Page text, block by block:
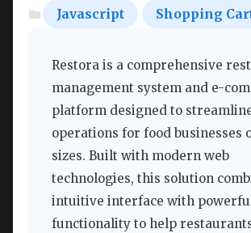
Javascript Shopping
Restora is a comprehensive
management system and e-
platform designed to
operations for food businesses
sizes. Built with modern web
technologies, this solution
intuitive interface with
functionality to help